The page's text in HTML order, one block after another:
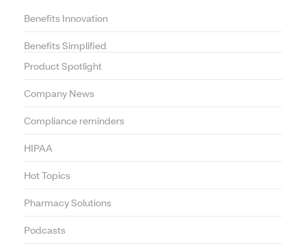
Benefits Innovation
Benefits Simplified
Product Spotlight
Company News
Compliance reminders
HIPAA
Hot Topics
Pharmacy Solutions
Podcasts